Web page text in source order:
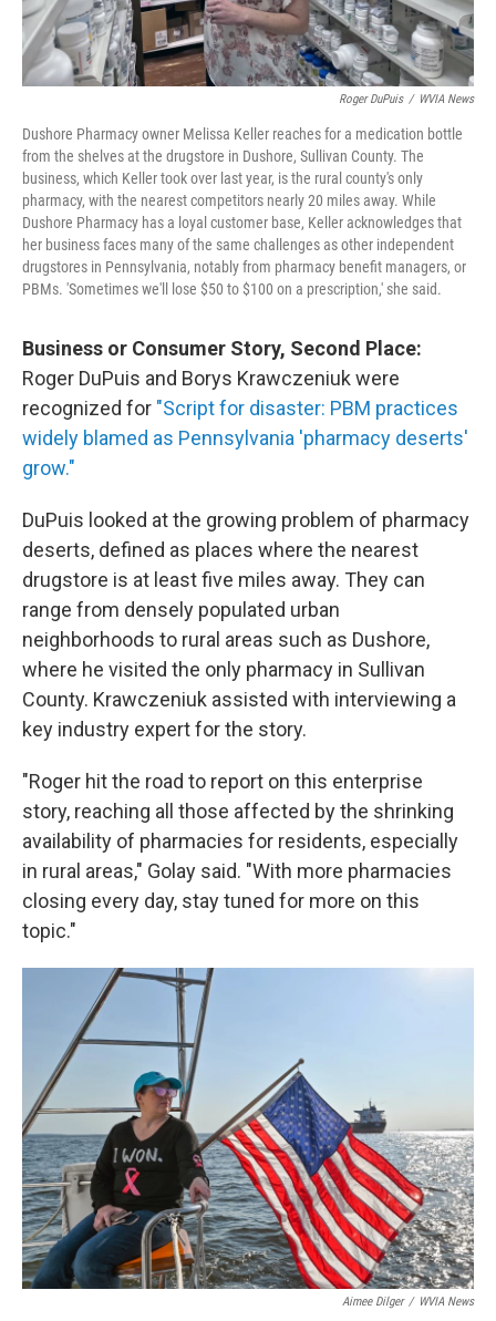
Roger DuPuis / WVIA News
Dushore Pharmacy owner Melissa Keller reaches for a medication bottle
from the shelves at the drugstore in Dushore, Sullivan County. The
business, which Keller took over last year, is the rural county's only
pharmacy, with the nearest competitors nearly 20 miles away. While
Dushore Pharmacy has a loyal customer base, Keller acknowledges that
her business faces many of the same challenges as other independent
drugstores in Pennsylvania, notably from pharmacy benefit managers, or
PBMs. 'Sometimes we'll lose $50 to $100 on a prescription,' she said.
Business or Consumer Story, Second Place:
Roger DuPuis and Borys Krawczeniuk were
recognized for "Script for disaster: PBM practices
widely blamed as Pennsylvania 'pharmacy deserts'
grow."
DuPuis looked at the growing problem of pharmacy
deserts, defined as places where the nearest
drugstore is at least five miles away. They can
range from densely populated urban
neighborhoods to rural areas such as Dushore,
where he visited the only pharmacy in Sullivan
County. Krawczeniuk assisted with interviewing a
key industry expert for the story.
"Roger hit the road to report on this enterprise
story, reaching all those affected by the shrinking
availability of pharmacies for residents, especially
in rural areas," Golay said. "With more pharmacies
closing every day, stay tuned for more on this
topic."
Aimee Dilger / WVIA News